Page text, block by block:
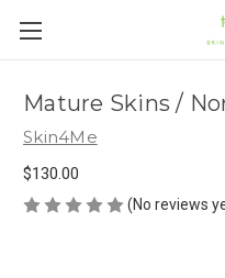
Mature Skins /
Skin4Me
$130.00
(No reviews